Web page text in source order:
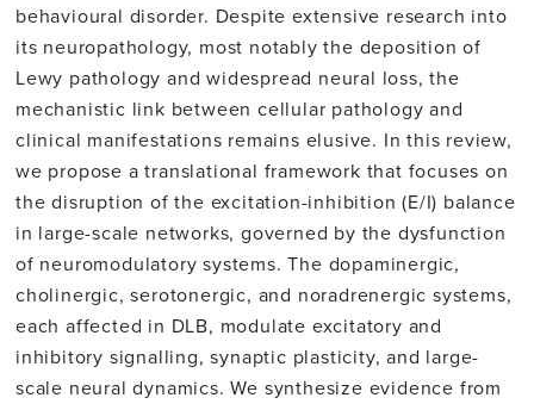
behavioural disorder. Despite extensive research into
its neuropathology, most notably the deposition of
Lewy pathology and widespread neural loss, the
mechanistic link between cellular pathology and
clinical manifestations remains elusive. In this review,
we propose a translational framework that focuses on
the disruption of the excitation-inhibition (E/I) balance
in large-scale networks, governed by the dysfunction
of neuromodulatory systems. The dopaminergic,
cholinergic, serotonergic, and noradrenergic systems,
each affected in DLB, modulate excitatory and
inhibitory signalling, synaptic plasticity, and large-
scale neural dynamics. We synthesize evidence from